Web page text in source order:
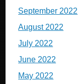
September 2022
August 2022
July 2022
June 2022
May 2022